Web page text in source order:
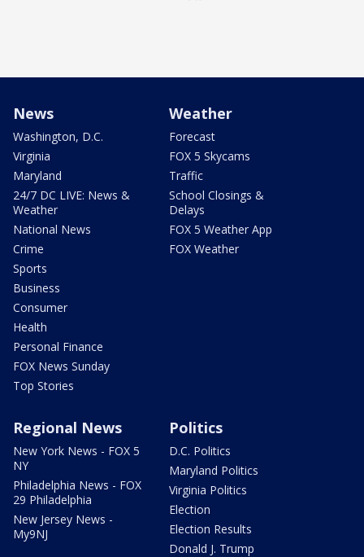
News
Washington, D.C.
Virginia
Maryland
24/7 DC LIVE: News &
Weather
National News
Crime
Sports
Business
Consumer
Health
Personal Finance
FOX News Sunday
Top Stories
Weather
Forecast
FOX 5 Skycams
Traffic
School Closings &
Delays
FOX 5 Weather App
FOX Weather
Regional News
New York News - FOX 5
NY
Philadelphia News - FOX
29 Philadelphia
New Jersey News -
My9NJ
Politics
D.C. Politics
Maryland Politics
Virginia Politics
Election
Election Results
Donald J. Trump